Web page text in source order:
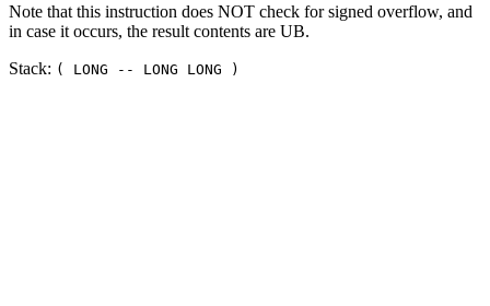
Note that this instruction does NOT check for signed overflow, and
in case it occurs, the result contents are UB.
Stack: ( LONG -- LONG LONG )